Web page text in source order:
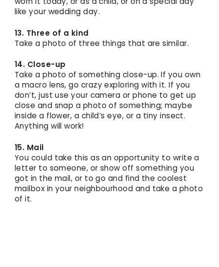
like your wedding day.
13. Three of a kind
Take a photo of three things that are similar.
14. Close-up
Take a photo of something close-up. If you own
a macro lens, go crazy exploring with it. If you
don’t, just use your camera or phone to get up
close and snap a photo of something; maybe
inside a flower, a child’s eye, or a tiny insect.
Anything will work!
15. Mail
You could take this as an opportunity to write a
letter to someone, or show off something you
got in the mail, or to go and find the coolest
mailbox in your neighbourhood and take a photo
of it.